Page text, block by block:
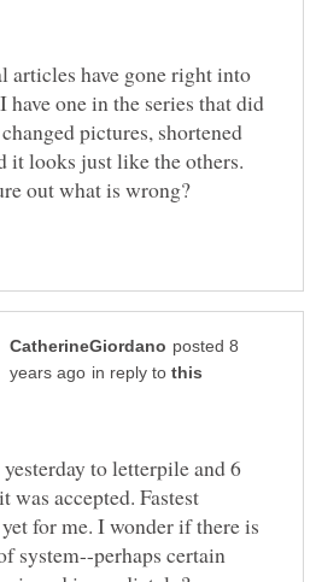
articles have gone right into
one in the series that did
pictures, shortened
it looks just like the others.
posted 8
in reply to
to letterpile and 6
was accepted. Fastest
for me. I wonder if there is
system--perhaps certain